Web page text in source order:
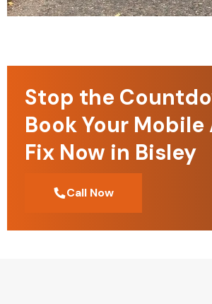
Stop the
Book Your Mobile
Fix Now in Bisley
Call Now